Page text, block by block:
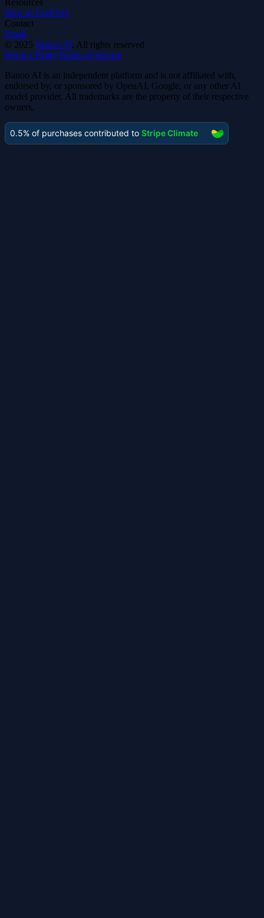
How to UseFAQ
Contact
Email
© 2025 Banoo AI, All rights reserved
Privacy PolicyTerms of Service
Banoo AI is an independent platform and is not affiliated with,
endorsed by, or sponsored by OpenAI, Google, or any other AI
model provider. All trademarks are the property of their respective
owners.